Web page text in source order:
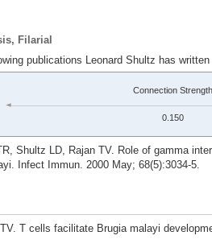
Filarial
publications Leonard Shultz has
Connection Strength
0.150
Shultz LD, Rajan TV. Role of gamma
Infect Immun. 2000 May; 68(5):3034-5.
T cells facilitate Brugia malayi